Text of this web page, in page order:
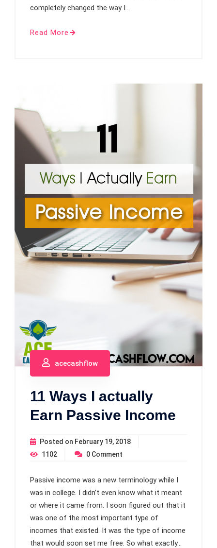
completely changed the way I…
Read More
acecashflow
11 Ways I actually
Earn Passive Income
Posted on February 19, 2018
1102
0 Comment
Passive income was a new terminology while I
was in college. I didn’t even know what it meant
or where it came from. I soon figured out that it
was one of the most important type of
incomes that existed. It was the type of income
that would soon set me free. So what exactly…